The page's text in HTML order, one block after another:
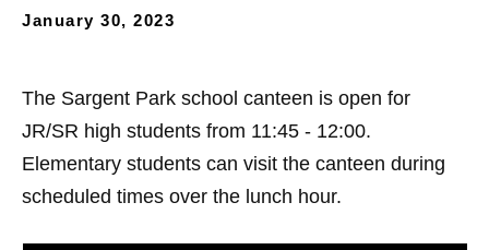
January 30, 2023
The Sargent Park school canteen is open for
JR/SR high students from 11:45 - 12:00.
Elementary students can visit the canteen during
scheduled times over the lunch hour.